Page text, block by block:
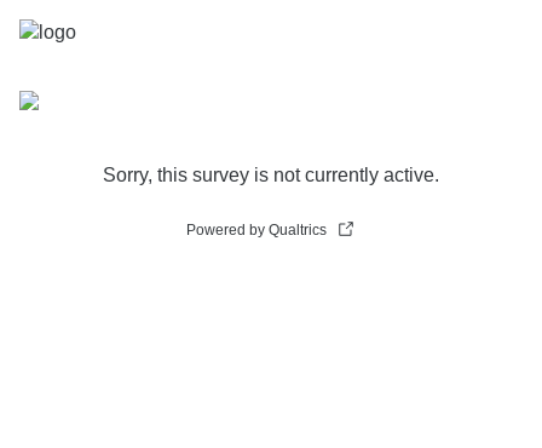
Sorry, this survey is not currently active.
Powered by Qualtrics